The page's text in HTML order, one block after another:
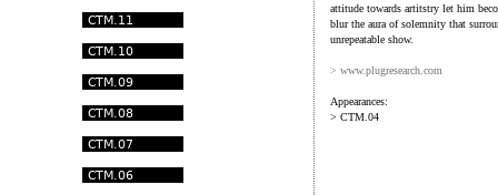
attitude towards artitstry let him
blur the aura of solemnity that
unrepeatable show.
> www.plugresearch.com
Appearances:
> CTM.04